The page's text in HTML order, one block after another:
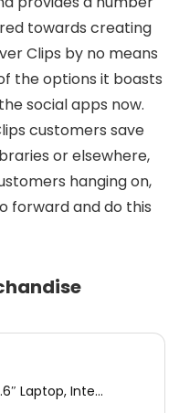
towards creating
Clips by no means
the options it boasts
social apps now.
customers save
or elsewhere,
hanging on,
forward and do this
Laptop, Inte...